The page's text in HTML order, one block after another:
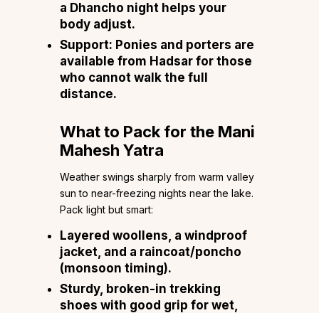
a Dhancho night helps your
body adjust.
Support: Ponies and porters are
available from Hadsar for those
who cannot walk the full
distance.
What to Pack for the Mani
Mahesh Yatra
Weather swings sharply from warm valley
sun to near-freezing nights near the lake.
Pack light but smart:
Layered woollens, a windproof
jacket, and a raincoat/poncho
(monsoon timing).
Sturdy, broken-in trekking
shoes with good grip for wet,